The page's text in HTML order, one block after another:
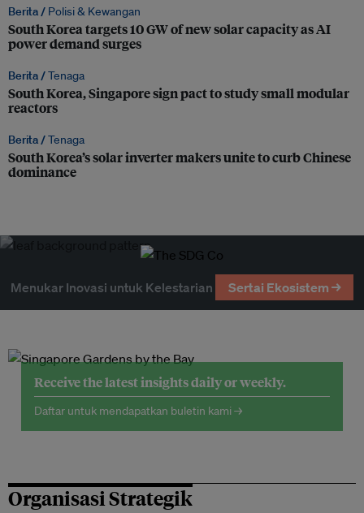
Berita / Polisi & Kewangan
South Korea targets 10 GW of new solar capacity as AI
power demand surges
Berita /Tenaga
South Korea, Singapore sign pact to study small modular
reactors
Berita /Tenaga
South Korea’s solar inverter makers unite to curb Chinese
dominance
Menukar Inovasi untuk Kelestarian Sertai Ekosistem →
Receive the latest insights daily or weekly.
Daftar untuk mendapatkan buletin kami →
Organisasi Strategik